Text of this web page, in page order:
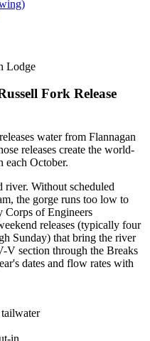
Lodge
Fork Release
water from Flannagan
releases create the world-
each October.
river. Without scheduled
the gorge runs too low to
Corps of Engineers
releases (typically four
Sunday) that bring the river
V section through the Breaks
dates and flow rates with